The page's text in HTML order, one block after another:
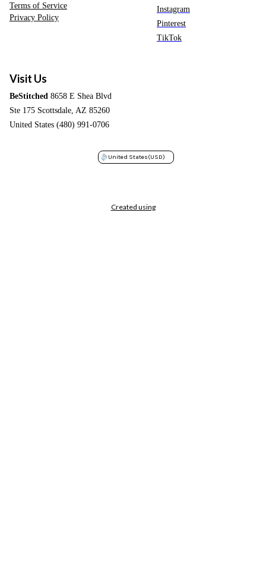
Terms of Service
Privacy Policy
Instagram
Pinterest
TikTok
Visit Us
BeStitched 8658 E Shea Blvd
Ste 175 Scottsdale, AZ 85260
United States (480) 991-0706
United States(USD)
Created using